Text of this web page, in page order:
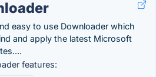
easy to use Downloader which
and apply the latest Microsoft
features: